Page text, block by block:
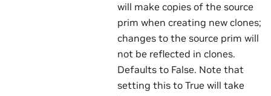
will make copies of the source
prim when creating new clones;
changes to the source prim will
not be reflected in clones.
Defaults to False. Note that
setting this to True will take